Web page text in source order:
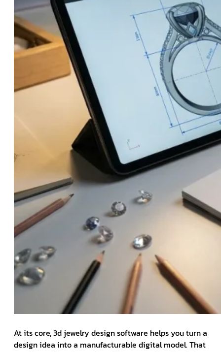
At its core, 3d jewelry design software helps you turn a
design idea into a manufacturable digital model. That